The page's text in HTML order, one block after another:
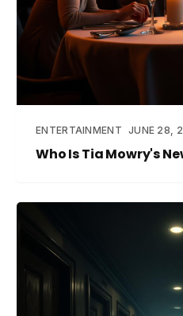
ENTERTAINMENT JUNE 28,
Who Is Tia Mowry's